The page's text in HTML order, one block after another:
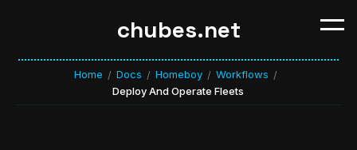
chubes.net
Home / Docs / Homeboy / Workflows /
Deploy And Operate Fleets